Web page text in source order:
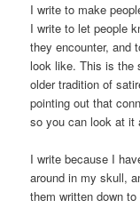
I write to make
I write to let people
they encounter, and
look like. This is the
older tradition of
pointing out that
so you can look at it
I write because I
around in my skull,
them written down